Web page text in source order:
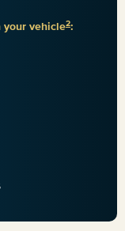
your vehicle2: